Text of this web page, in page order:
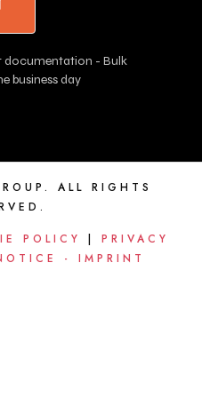
- Bulk
business day
ALL RIGHTS
POLICY | PRIVACY
- IMPRINT